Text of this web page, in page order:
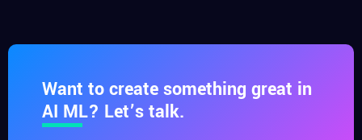
Want to create something great in
AI ML? Let’s talk.